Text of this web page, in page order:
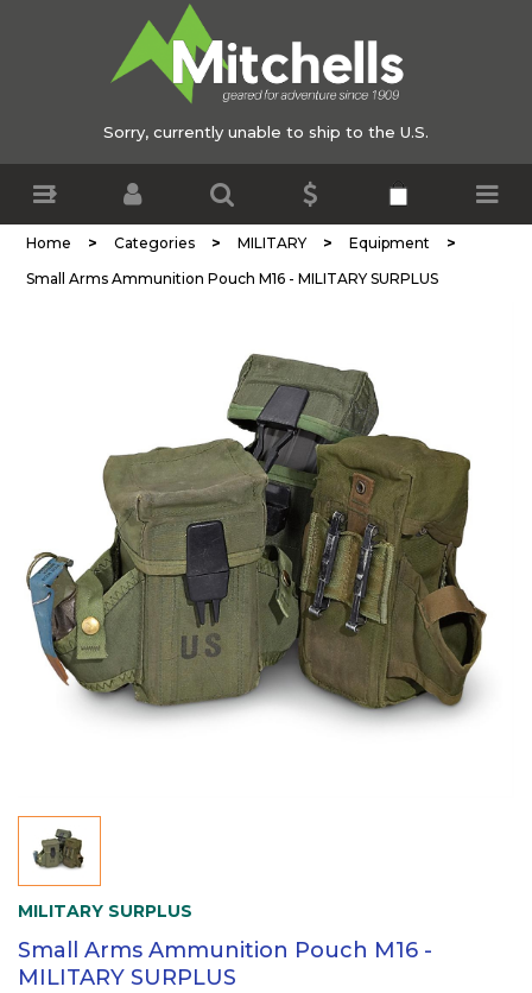
Sorry, currently unable to ship to the U.S.
Home > Categories > MILITARY > Equipment >
Small Arms Ammunition Pouch M16 - MILITARY SURPLUS
MILITARY SURPLUS
Small Arms Ammunition Pouch M16 -
MILITARY SURPLUS